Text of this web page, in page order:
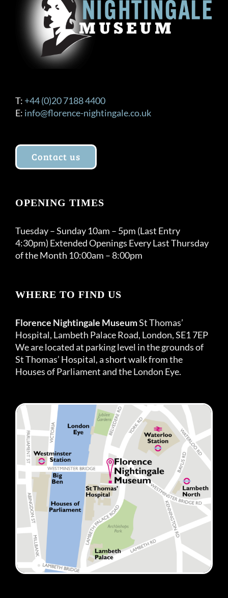
T: +44 (0)20 7188 4400
E: info@florence-nightingale.co.uk
Contact us
OPENING TIMES
Tuesday – Sunday 10am – 5pm (Last Entry
4:30pm) Extended Openings Every Last Thursday
of the Month 10:00am – 8:00pm
WHERE TO FIND US
Florence Nightingale MuseumSt Thomas’
Hospital, Lambeth Palace Road, London, SE1 7EP
We are located at parking level in the grounds of
St Thomas’ Hospital, a short walk from the
Houses of Parliament and the London Eye.